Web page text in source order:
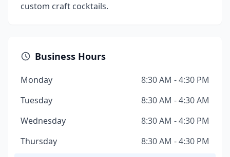
custom craft cocktails.
Business Hours
Monday
8:30 AM - 4:30 PM
Tuesday
8:30 AM - 4:30 AM
Wednesday
8:30 AM - 4:30 PM
Thursday
8:30 AM - 4:30 PM